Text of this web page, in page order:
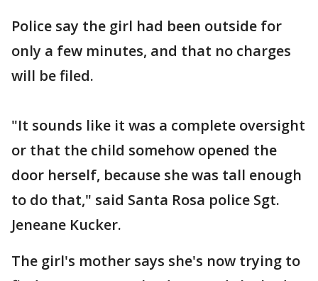
Police say the girl had been outside for
only a few minutes, and that no charges
will be filed.
"It sounds like it was a complete oversight
or that the child somehow opened the
door herself, because she was tall enough
to do that," said Santa Rosa police Sgt.
Jeneane Kucker.
The girl's mother says she's now trying to